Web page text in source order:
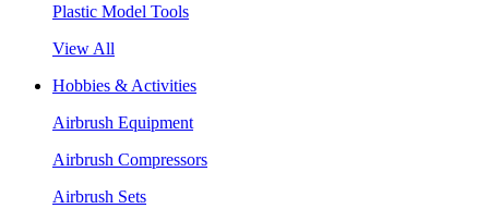
Plastic Model Tools
View All
Hobbies & Activities
Airbrush Equipment
Airbrush Compressors
Airbrush Sets